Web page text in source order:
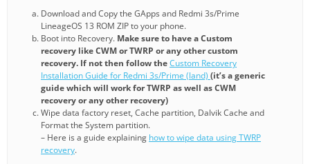
Download and Copy the GApps and Redmi 3s/Prime
LineageOS 13 ROM ZIP to your phone.
Boot into Recovery. Make sure to have a Custom
recovery like CWM or TWRP or any other custom
recovery. If not then follow theCustom Recovery
Installation Guide for Redmi 3s/Prime (land) (it’s a generic
guide which will work for TWRP as well as CWM
recovery or any other recovery)
Wipe data factory reset, Cache partition, Dalvik Cache and
Format the System partition.
– Here is a guide explaining how to wipe data using TWRP
recovery.